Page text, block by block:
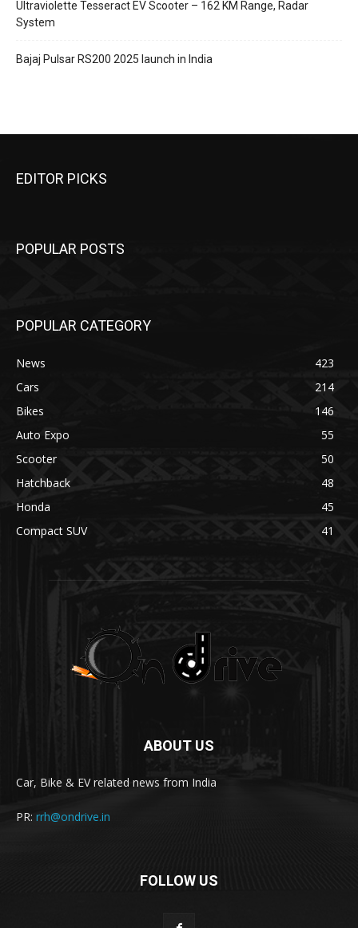
Ultraviolette Tesseract EV Scooter – 162 KM Range, Radar
System
Bajaj Pulsar RS200 2025 launch in India
EDITOR PICKS
POPULAR POSTS
POPULAR CATEGORY
News
423
Cars
214
Bikes
146
Auto Expo
55
Scooter
50
Hatchback
48
Honda
45
Compact SUV
41
ABOUT US
Car, Bike & EV related news from India
PR: rrh@ondrive.in
FOLLOW US